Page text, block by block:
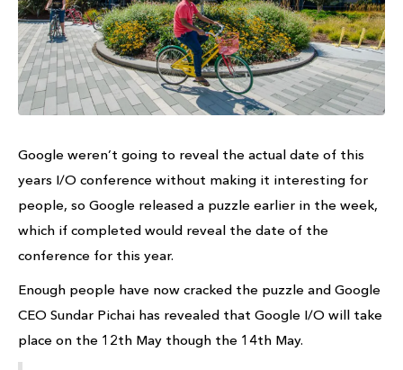
Google weren’t going to reveal the actual date of this
years I/O conference without making it interesting for
people, so Google released a puzzle earlier in the week,
which if completed would reveal the date of the
conference for this year.
Enough people have now cracked the puzzle and Google
CEO Sundar Pichai has revealed that Google I/O will take
place on the 12th May though the 14th May.